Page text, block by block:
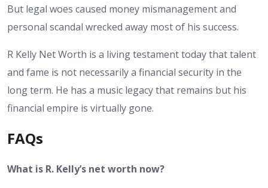
But legal woes caused money mismanagement and
personal scandal wrecked away most of his success.
R Kelly Net Worth is a living testament today that talent
and fame is not necessarily a financial security in the
long term. He has a music legacy that remains but his
financial empire is virtually gone.
FAQs
What is R. Kelly’s net worth now?